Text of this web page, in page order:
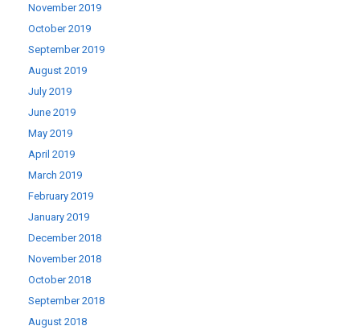
November 2019
October 2019
September 2019
August 2019
July 2019
June 2019
May 2019
April 2019
March 2019
February 2019
January 2019
December 2018
November 2018
October 2018
September 2018
August 2018